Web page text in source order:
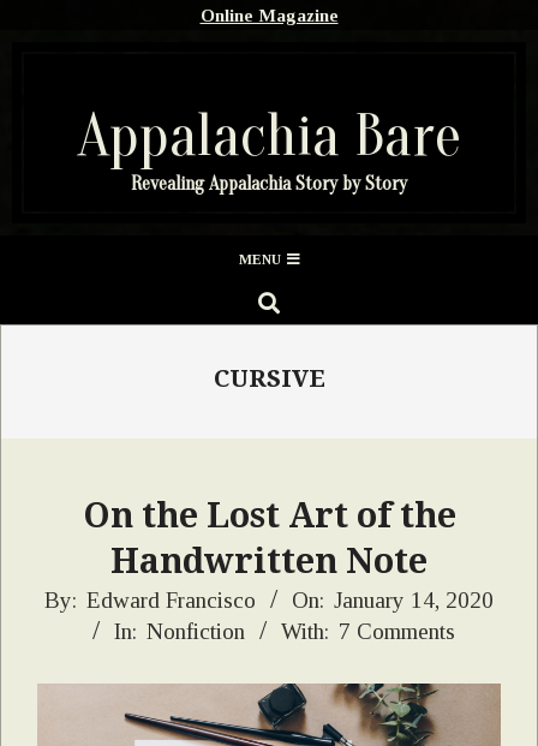
Online Magazine
Appalachia Bare
Revealing Appalachia Story by Story
Menu
MENU
SEARCH
CURSIVE
On the Lost Art of the
Handwritten Note
2020-
By: Edward Francisco On: January 14, 2020
In: Nonfiction With: 7 Comments